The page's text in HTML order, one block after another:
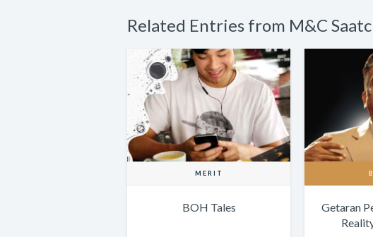
Related Entries from M&C
MERIT
BOH Tales
Getaran